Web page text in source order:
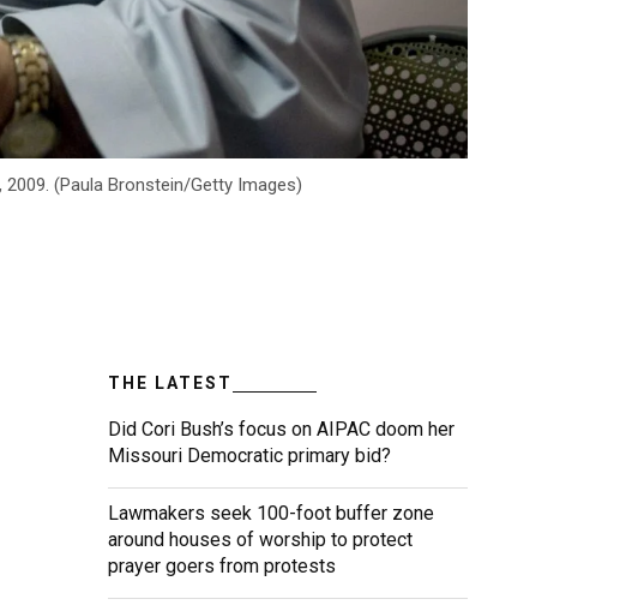
(Paula Bronstein/Getty Images)
THE LATEST
Did Cori Bush’s focus on AIPAC doom her
Missouri Democratic primary bid?
Lawmakers seek 100-foot buffer zone
around houses of worship to protect
prayer goers from protests